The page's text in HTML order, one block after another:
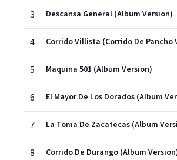
3 Descansa General (Album Version)
4
5 Maquina 501 (Album Version)
6 El Mayor De Los Dorados (Album
7 La Toma De Zacatecas (Album
8 Corrido De Durango (Album